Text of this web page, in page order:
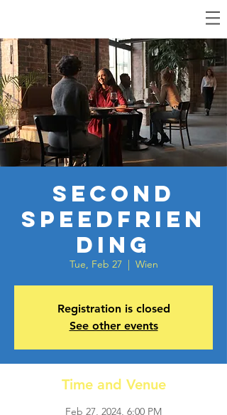
Second
Speedfrien
ding
Tue, Feb 27
  |
Wien
Registration is closed
See other events
Time and Venue
Feb 27, 2024, 6:00 PM